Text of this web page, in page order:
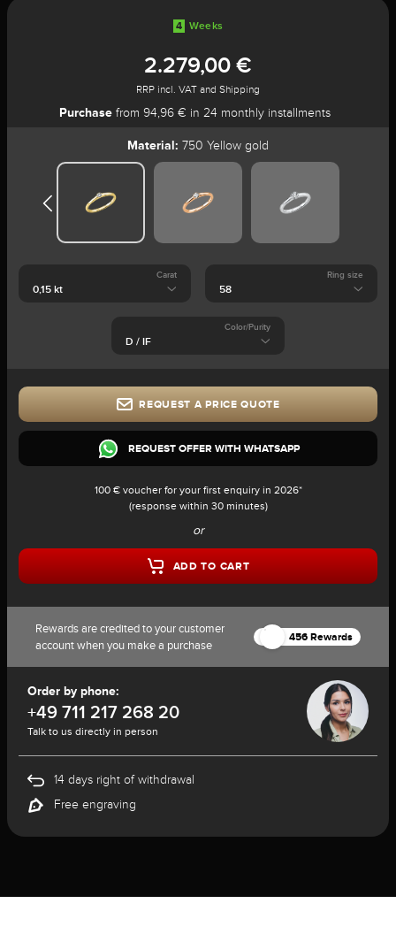
4 Weeks
2.279,00 €
RRP incl. VAT and Shipping
Purchasefrom 94,96 € in 24 monthly installments
Material: 750 Yellow gold
Carat Ring size
Color/Purity
REQUEST A PRICE QUOTE
REQUEST OFFER WITH WHATSAPP
100 € voucher for your first enquiry in 2026*
(response within 30 minutes)
or
ADD TO CART
Rewards are credited to your customer
account when you make a purchase
456 Rewards
Order by phone:
+49 711 217 268 20
Talk to us directly in person
14 days right of withdrawal
Free engraving